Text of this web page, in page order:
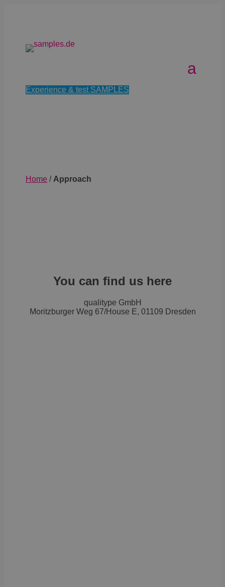
Experience & test SAMPLES
Home / Approach
You can find us here
qualitype GmbH
Moritzburger Weg 67/House E, 01109 Dresden